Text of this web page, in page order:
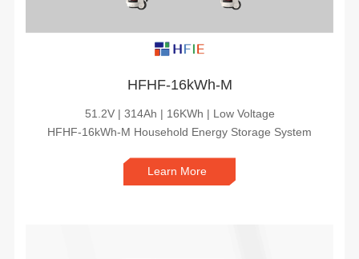
HFHF-16kWh-M
51.2V | 314Ah | 16KWh | Low Voltage
HFHF-16kWh-M Household Energy Storage System
Learn More